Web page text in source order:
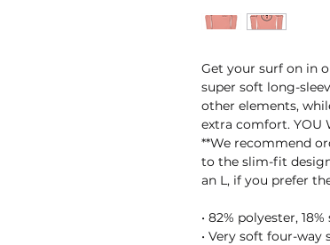
Get your surf on in
super soft long-
other elements,
extra comfort. YOU
**We recommend
to the slim-fit
an L, if you prefer
• 82% polyester,
• Very soft four-